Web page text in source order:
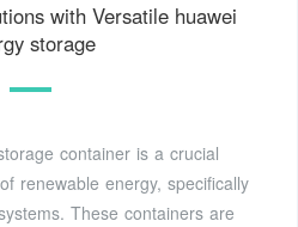
with Versatile huawei
storage
container is a crucial
renewable energy, specifically
These containers are